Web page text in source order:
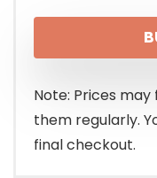
Note: Prices
them regularly.
final checkout.